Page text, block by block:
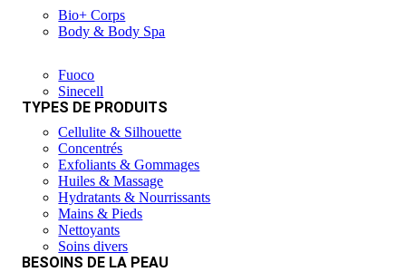
Bio+ Corps
Body & Body Spa
Fuoco
Sinecell
TYPES DE PRODUITS
Cellulite & Silhouette
Concentrés
Exfoliants & Gommages
Huiles & Massage
Hydratants & Nourrissants
Mains & Pieds
Nettoyants
Soins divers
BESOINS DE LA PEAU